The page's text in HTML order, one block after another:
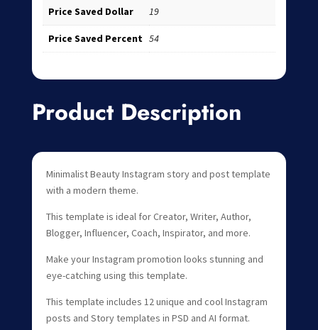
Price Saved Dollar 19
Price Saved Percent 54
Product Description
Minimalist Beauty Instagram story and post template
with a modern theme.
This template is ideal for Creator, Writer, Author,
Blogger, Influencer, Coach, Inspirator, and more.
Make your Instagram promotion looks stunning and
eye-catching using this template.
This template includes 12 unique and cool Instagram
posts and Story templates in PSD and AI format.